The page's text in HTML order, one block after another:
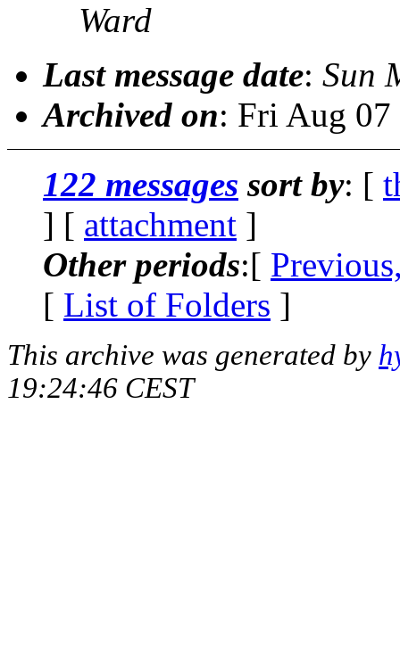
Ward
Last message date: Sun
Archived on: Fri Aug
122 messages sort by: [
] [ attachment ]
Other periods:[
[ List of Folders ]
This archive was generated by
19:24:46 CEST